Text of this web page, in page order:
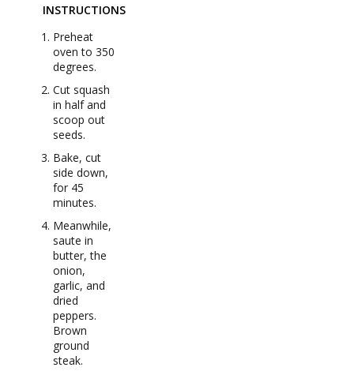
INSTRUCTIONS
Preheat
oven to 350
degrees.
Cut squash
in half and
scoop out
seeds.
Bake, cut
side down,
for 45
minutes.
Meanwhile,
saute in
butter, the
onion,
garlic, and
dried
peppers.
Brown
ground
steak.